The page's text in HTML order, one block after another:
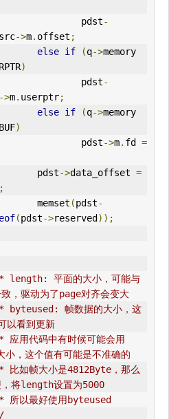
                                pdst
-
->m. offset ;
else if (q->
memory
)
                                pdst
-
>m. userptr;
else if (q->
memory
)
                                pdst
->m. fd =
                        pdst
->data_offset =
;
                        memset
(pdst-
(pdst->reserved ));
，驱动为了page对齐会变大
以看到更新
，这个值有可能是不准确的
，将length设置为5000
* 所以最好使用byteused
*/